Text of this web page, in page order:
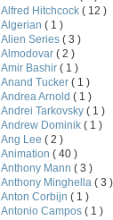
Alfred Hitchcock ( 12 )
Algerian ( 1 )
Alien Series ( 3 )
Almodovar ( 2 )
Amir Bashir ( 1 )
Anand Tucker ( 1 )
Andrea Arnold ( 1 )
Andrei Tarkovsky ( 1 )
Andrew Dominik ( 1 )
Ang Lee ( 2 )
Animation ( 40 )
Anthony Mann ( 3 )
Anthony Minghella ( 3 )
Anton Corbijn ( 1 )
Antonio Campos ( 1 )